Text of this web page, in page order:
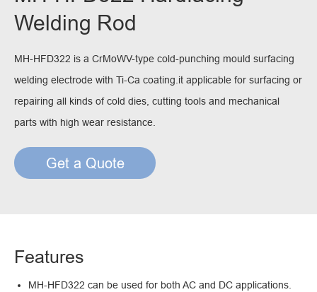
Welding Rod
MH-HFD322 is a CrMoWV-type cold-punching mould surfacing
welding electrode with Ti-Ca coating.it applicable for surfacing or
repairing all kinds of cold dies, cutting tools and mechanical
parts with high wear resistance.
Get a Quote
Features
MH-HFD322 can be used for both AC and DC applications.